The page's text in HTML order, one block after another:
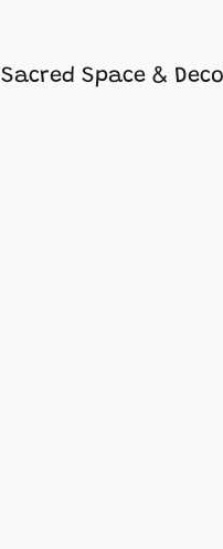
Sacred Space &